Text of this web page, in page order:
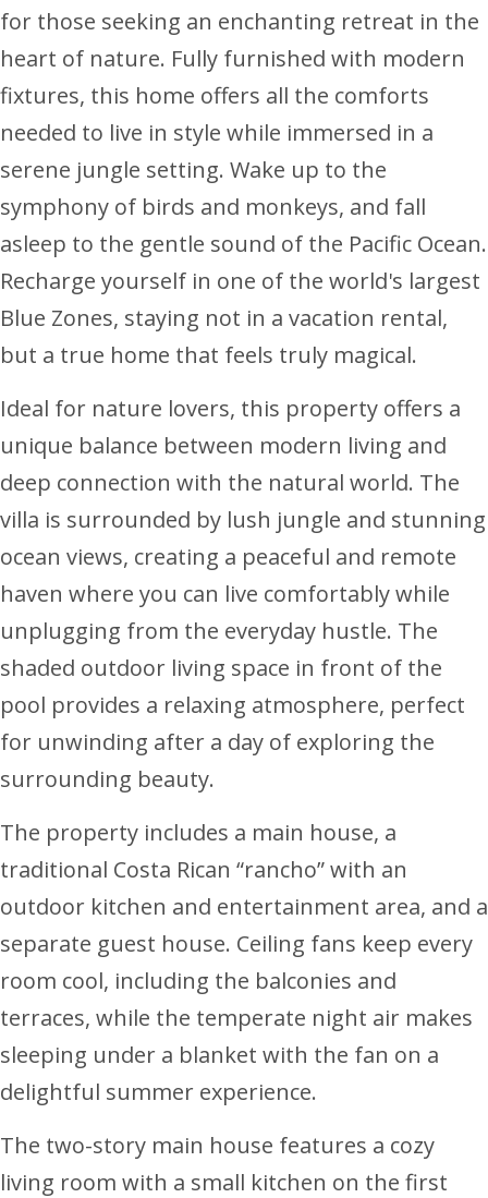
for those seeking an enchanting retreat in the
heart of nature. Fully furnished with modern
fixtures, this home offers all the comforts
needed to live in style while immersed in a
serene jungle setting. Wake up to the
symphony of birds and monkeys, and fall
asleep to the gentle sound of the Pacific Ocean.
Recharge yourself in one of the world's largest
Blue Zones, staying not in a vacation rental,
but a true home that feels truly magical.
Ideal for nature lovers, this property offers a
unique balance between modern living and
deep connection with the natural world. The
villa is surrounded by lush jungle and stunning
ocean views, creating a peaceful and remote
haven where you can live comfortably while
unplugging from the everyday hustle. The
shaded outdoor living space in front of the
pool provides a relaxing atmosphere, perfect
for unwinding after a day of exploring the
surrounding beauty.
The property includes a main house, a
traditional Costa Rican “rancho” with an
outdoor kitchen and entertainment area, and a
separate guest house. Ceiling fans keep every
room cool, including the balconies and
terraces, while the temperate night air makes
sleeping under a blanket with the fan on a
delightful summer experience.
The two-story main house features a cozy
living room with a small kitchen on the first